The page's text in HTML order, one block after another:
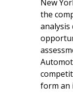
New
the
form an